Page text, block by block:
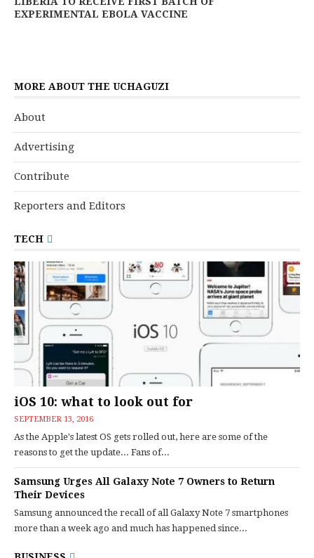
EXPERIMENTAL EBOLA VACCINE
MORE ABOUT THE UCHAGUZI
About
Advertising
Contribute
Reporters and Editors
TECH
iOS 10: what to look out for
SEPTEMBER 13, 2016
As the Apple's latest OS gets rolled out, here are some of the
reasons to get the update... Fans of...
Samsung Urges All Galaxy Note 7 Owners to Return
Their Devices
Samsung announced the recall of all Galaxy Note 7 smartphones
more than a week ago and much has happened since...